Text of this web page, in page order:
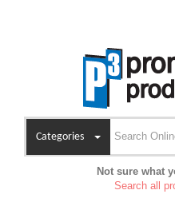
Categories
Not sure what
Search all